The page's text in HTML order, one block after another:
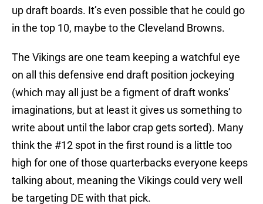
up draft boards. It’s even possible that he could go
in the top 10, maybe to the Cleveland Browns.
The Vikings are one team keeping a watchful eye
on all this defensive end draft position jockeying
(which may all just be a figment of draft wonks’
imaginations, but at least it gives us something to
write about until the labor crap gets sorted). Many
think the #12 spot in the first round is a little too
high for one of those quarterbacks everyone keeps
talking about, meaning the Vikings could very well
be targeting DE with that pick.